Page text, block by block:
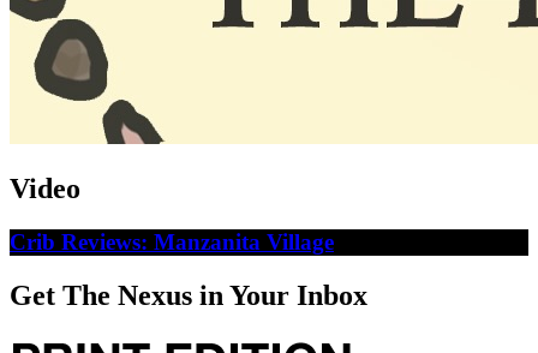
Video
Crib Reviews: Manzanita Village
Get The Nexus in Your Inbox